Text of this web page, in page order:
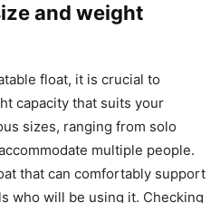
and weight
float, it is crucial to
capacity that suits your
sizes, ranging from solo
multiple people.
that can comfortably support
who will be using it. Checking